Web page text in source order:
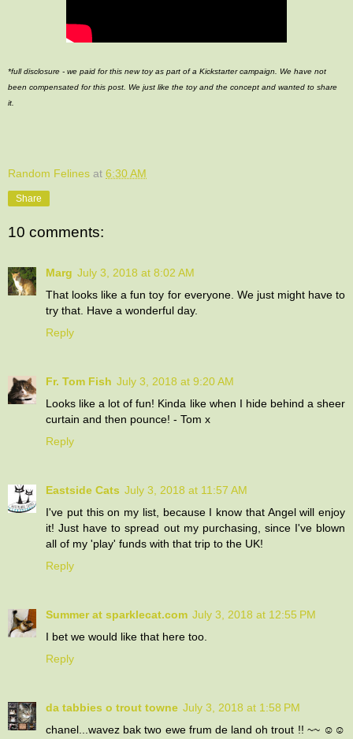
*full disclosure - we paid for this new toy as part of a Kickstarter campaign. We have not
been compensated for this post. We just like the toy and the concept and wanted to share
it.
Random Felines at 6:30 AM
Share
10 comments:
Marg July 3, 2018 at 8:02 AM
That looks like a fun toy for everyone. We just might have to
try that. Have a wonderful day.
Reply
Fr. Tom Fish July 3, 2018 at 9:20 AM
Looks like a lot of fun! Kinda like when I hide behind a sheer
curtain and then pounce! - Tom x
Reply
Eastside Cats July 3, 2018 at 11:57 AM
I've put this on my list, because I know that Angel will enjoy
it! Just have to spread out my purchasing, since I've blown
all of my 'play' funds with that trip to the UK!
Reply
Summer at sparklecat.com July 3, 2018 at 12:55 PM
I bet we would like that here too.
Reply
da tabbies o trout towne July 3, 2018 at 1:58 PM
chanel...wavez bak two ewe frum de land oh trout !! ~~ ☺☺